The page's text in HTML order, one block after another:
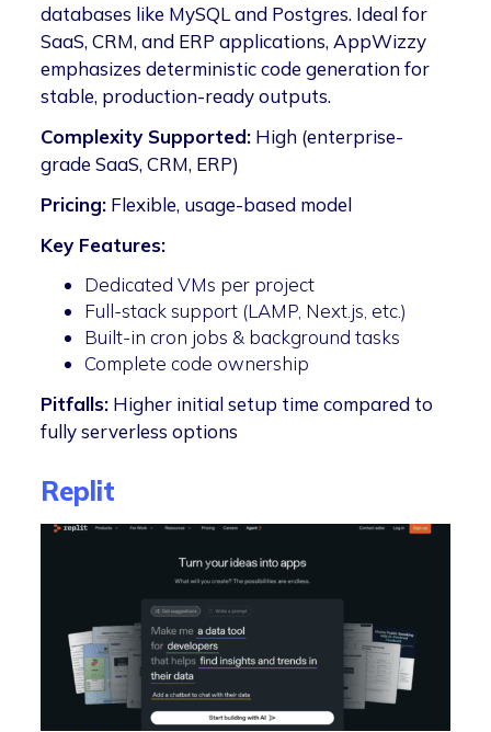
databases like MySQL and Postgres. Ideal for
SaaS, CRM, and ERP applications, AppWizzy
emphasizes deterministic code generation for
stable, production-ready outputs.
Complexity Supported: High (enterprise-
grade SaaS, CRM, ERP)
Pricing: Flexible, usage-based model
Key Features:
Dedicated VMs per project
Full-stack support (LAMP, Next.js, etc.)
Built-in cron jobs & background tasks
Complete code ownership
Pitfalls: Higher initial setup time compared to
fully serverless options
Replit